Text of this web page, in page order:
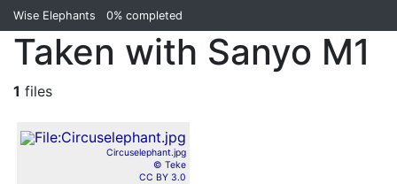
Wise Elephants 0% completed
Taken with Sanyo M1
1 files
Circuselephant.jpg
© Teke
CC BY 3.0